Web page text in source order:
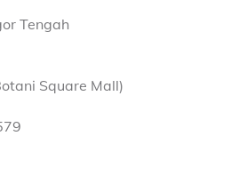
Tengah
Square Mall)